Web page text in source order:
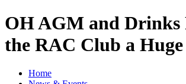
OH AGM and Drinks
the RAC Club a Huge
Home